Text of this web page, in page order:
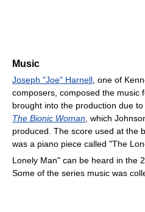
Music
Joseph "Joe" Harnell, one of
composers, composed the music
brought into the production due
The Bionic Woman, which
produced. The score used at the
was a piano piece called "The
Lonely Man" can be heard in the
Some of the series music was